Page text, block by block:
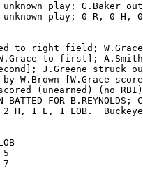
unknown play; G.Baker
unknown play; 0 R, 0 H,
to right field;
to first];
J.Greene struck
W.Brown [W.Grace
(unearned) (no
FOR B.REYNOLDS;
H, 1 E, 1 LOB.